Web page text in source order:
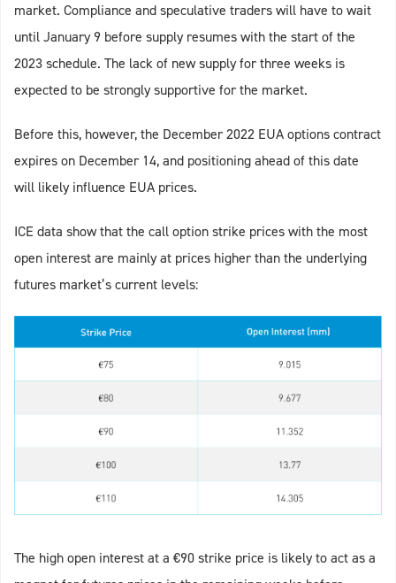
market. Compliance and speculative traders will have to wait
until January 9 before supply resumes with the start of the
2023 schedule. The lack of new supply for three weeks is
expected to be strongly supportive for the market.
Before this, however, the December 2022 EUA options contract
expires on December 14, and positioning ahead of this date
will likely influence EUA prices.
ICE data show that the call option strike prices with the most
open interest are mainly at prices higher than the underlying
futures market’s current levels:
The high open interest at a €90 strike price is likely to act as a